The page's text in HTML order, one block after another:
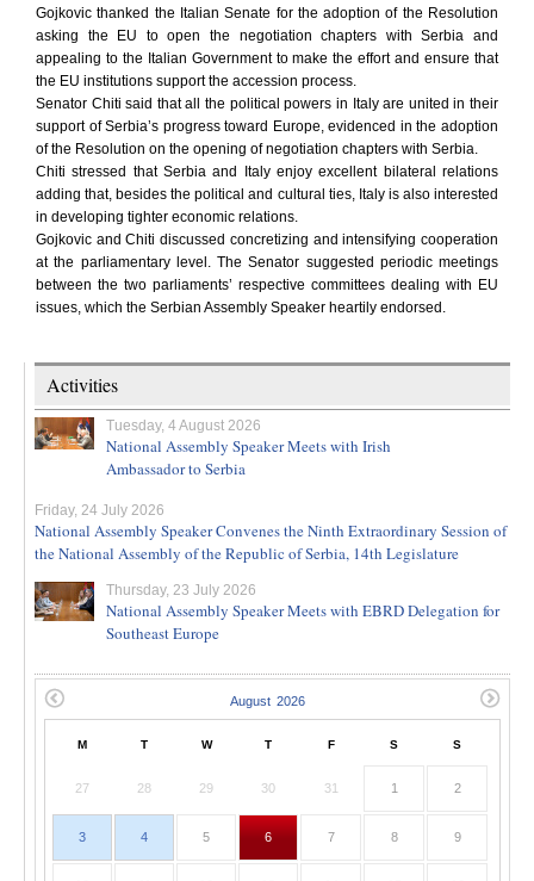
Gojkovic thanked the Italian Senate for the adoption of the Resolution
asking the EU to open the negotiation chapters with Serbia and
appealing to the Italian Government to make the effort and ensure that
the EU institutions support the accession process.
Senator Chiti said that all the political powers in Italy are united in their
support of Serbia’s progress toward Europe, evidenced in the adoption
of the Resolution on the opening of negotiation chapters with Serbia.
Chiti stressed that Serbia and Italy enjoy excellent bilateral relations
adding that, besides the political and cultural ties, Italy is also interested
in developing tighter economic relations.
Gojkovic and Chiti discussed concretizing and intensifying cooperation
at the parliamentary level. The Senator suggested periodic meetings
between the two parliaments’ respective committees dealing with EU
issues, which the Serbian Assembly Speaker heartily endorsed.
Activities
Tuesday, 4 August 2026
National Assembly Speaker Meets with Irish
Ambassador to Serbia
Friday, 24 July 2026
National Assembly Speaker Convenes the Ninth Extraordinary Session of
the National Assembly of the Republic of Serbia, 14th Legislature
Thursday, 23 July 2026
National Assembly Speaker Meets with EBRD Delegation for
Southeast Europe
M T W T F S S
27 28 29 30 31 1 2
3 4 5 6 7 8 9